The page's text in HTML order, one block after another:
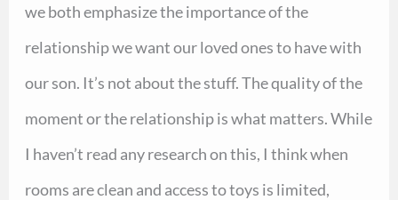
we both emphasize the importance of the
relationship we want our loved ones to have with
our son. It’s not about the stuff. The quality of the
moment or the relationship is what matters. While
I haven’t read any research on this, I think when
rooms are clean and access to toys is limited,